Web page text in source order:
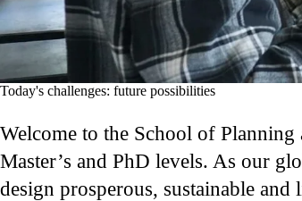
Today's challenges: future possibilities
Welcome to the School of
Master’s and PhD levels. As our
design prosperous, sustainable